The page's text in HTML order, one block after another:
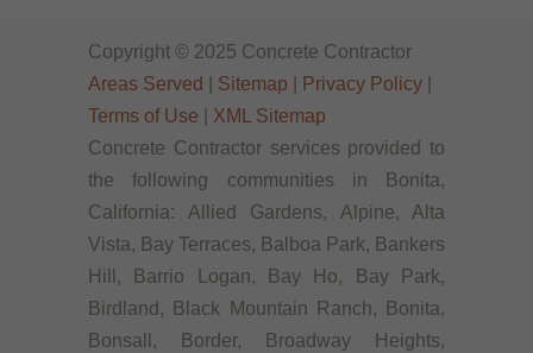
Copyright © 2025 Concrete Contractor
Areas Served
Sitemap Privacy Policy
Terms of Use
XML Sitemap
Concrete Contractor services provided to
the following communities in Bonita,
California: Allied Gardens, Alpine, Alta
Vista, Bay Terraces, Balboa Park, Bankers
Hill, Barrio Logan, Bay Ho, Bay Park,
Birdland, Black Mountain Ranch, Bonita,
Bonsall, Border, Broadway Heights,